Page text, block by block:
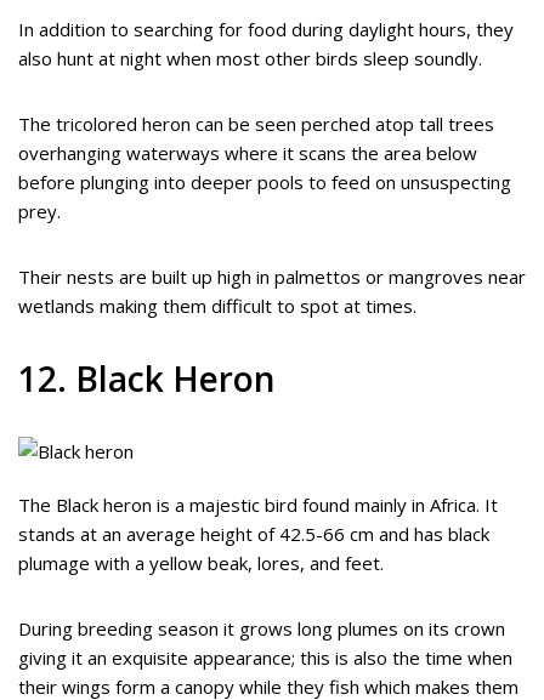
In addition to searching for food during daylight hours, they
also hunt at night when most other birds sleep soundly.
The tricolored heron can be seen perched atop tall trees
overhanging waterways where it scans the area below
before plunging into deeper pools to feed on unsuspecting
prey.
Their nests are built up high in palmettos or mangroves near
wetlands making them difficult to spot at times.
12. Black Heron
The Black heron is a majestic bird found mainly in Africa. It
stands at an average height of 42.5-66 cm and has black
plumage with a yellow beak, lores, and feet.
During breeding season it grows long plumes on its crown
giving it an exquisite appearance; this is also the time when
their wings form a canopy while they fish which makes them